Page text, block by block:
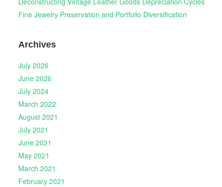
Fine Jewelry Preservation and Portfolio Diversification
Archives
July 2026
June 2026
July 2024
March 2022
August 2021
July 2021
June 2021
May 2021
March 2021
February 2021